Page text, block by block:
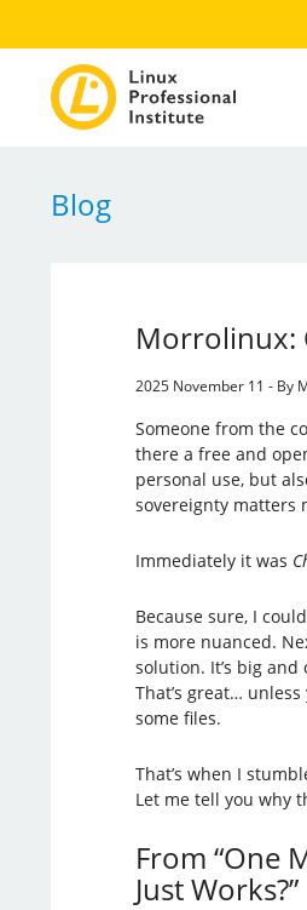
Blog
Morrolinux:
2025 November 11 - By
Someone from the
there a free and
personal use, but
sovereignty matters
Immediately it was
Because sure, I
is more nuanced.
solution. It’s big
That’s great…
some files.
That’s when I
Let me tell you why
From “One
Just Works?”